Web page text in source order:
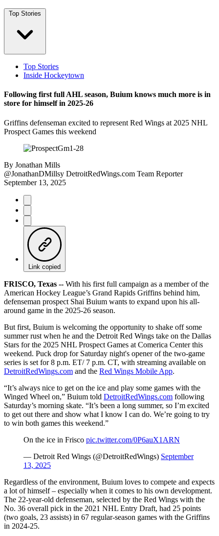
Top Stories
Top Stories
Inside Hockeytown
Following first full AHL season, Buium knows much more is in
store for himself in 2025-26
Griffins defenseman excited to represent Red Wings at 2025 NHL
Prospect Games this weekend
By Jonathan Mills
@JonathanDMillsy DetroitRedWings.com Team Reporter
September 13, 2025
Link copied
FRISCO, Texas -- With his first full campaign as a member of the
American Hockey League’s Grand Rapids Griffins behind him,
defenseman prospect Shai Buium wants to expand upon his all-
around game in the 2025-26 season.
But first, Buium is welcoming the opportunity to shake off some
summer rust when he and the Detroit Red Wings take on the Dallas
Stars for the 2025 NHL Prospect Games at Comerica Center this
weekend. Puck drop for Saturday night's opener of the two-game
series is set for 8 p.m. ET/ 7 p.m. CT, with streaming available on
DetroitRedWings.com and the Red Wings Mobile App.
“It’s always nice to get on the ice and play some games with the
Winged Wheel on,” Buium told DetroitRedWings.com following
Saturday’s morning skate. “It’s been a long summer, so I’m excited
to get out there and show what I know I can do. We’re going to try
to win both games this weekend.”
On the ice in Frisco pic.twitter.com/0P6auX1ARN
— Detroit Red Wings (@DetroitRedWings) September
13, 2025
Regardless of the environment, Buium loves to compete and expects
a lot of himself – especially when it comes to his own development.
The 22-year-old defenseman, selected by the Red Wings with the
No. 36 overall pick in the 2021 NHL Entry Draft, had 25 points
(two goals, 23 assists) in 67 regular-season games with the Griffins
in 2024-25.